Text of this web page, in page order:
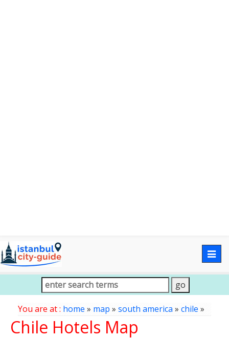
You are at : home » map » south america» chile »
Chile Hotels Map